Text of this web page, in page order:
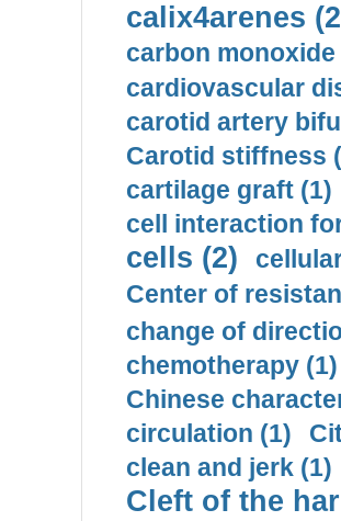
calix4arenes
carbon monoxide
cardiovascular
carotid artery
Carotid stiffness
cartilage graft (1)
cell interaction
cells (2)
Center of
change of
chemotherapy (1)
Chinese
circulation (1)
clean and jerk (1)
Cleft of the